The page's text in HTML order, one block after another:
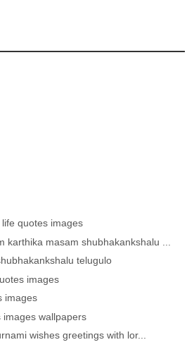
quotes images
karthika masam shubhakankshalu ...
telugulo
images
images
images wallpapers
wishes greetings with lor...